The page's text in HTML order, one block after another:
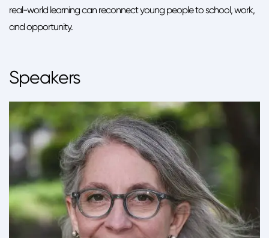
real-world learning can reconnect young people to school, work,
and opportunity.
Speakers